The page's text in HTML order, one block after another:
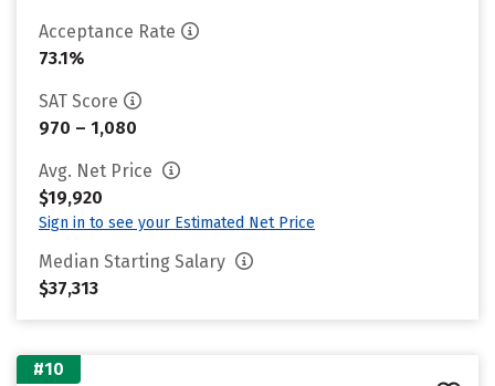
Acceptance Rate
73.1%
SAT Score
970 – 1,080
Avg. Net Price
$19,920
Sign in to see your Estimated Net Price
Median Starting Salary
$37,313
#10